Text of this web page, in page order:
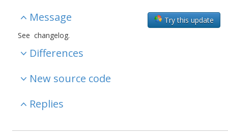
Try this update
Message
See changelog.
Differences
New source code
Replies